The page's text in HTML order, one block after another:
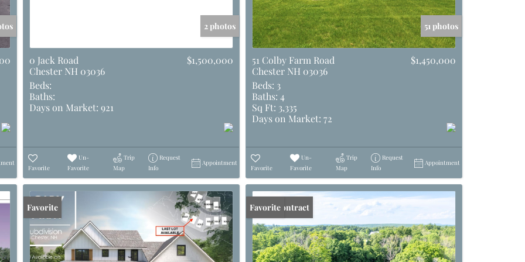
2 photos
0 Jack Road
Chester NH 03036
$1,500,000
Beds:
Baths:
Days on Market: 921
Favorite
Un-
Favorite
Trip
Map
Request
Info
Appointment
51 photos
51 Colby Farm Road
Chester NH 03036
$1,450,000
Beds: 3
Baths: 4
Sq Ft: 3,335
Days on Market: 72
Favorite
Un-
Favorite
Trip
Map
Request
Info
Appointment
Favorite Under Contract
Favorite